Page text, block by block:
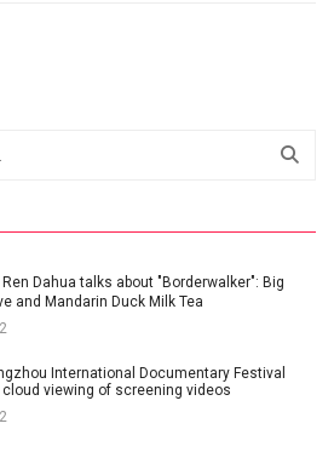
Ren Dahua talks about "Borderwalker": Big
and Mandarin Duck Milk Tea
International Documentary Festival
cloud viewing of screening videos